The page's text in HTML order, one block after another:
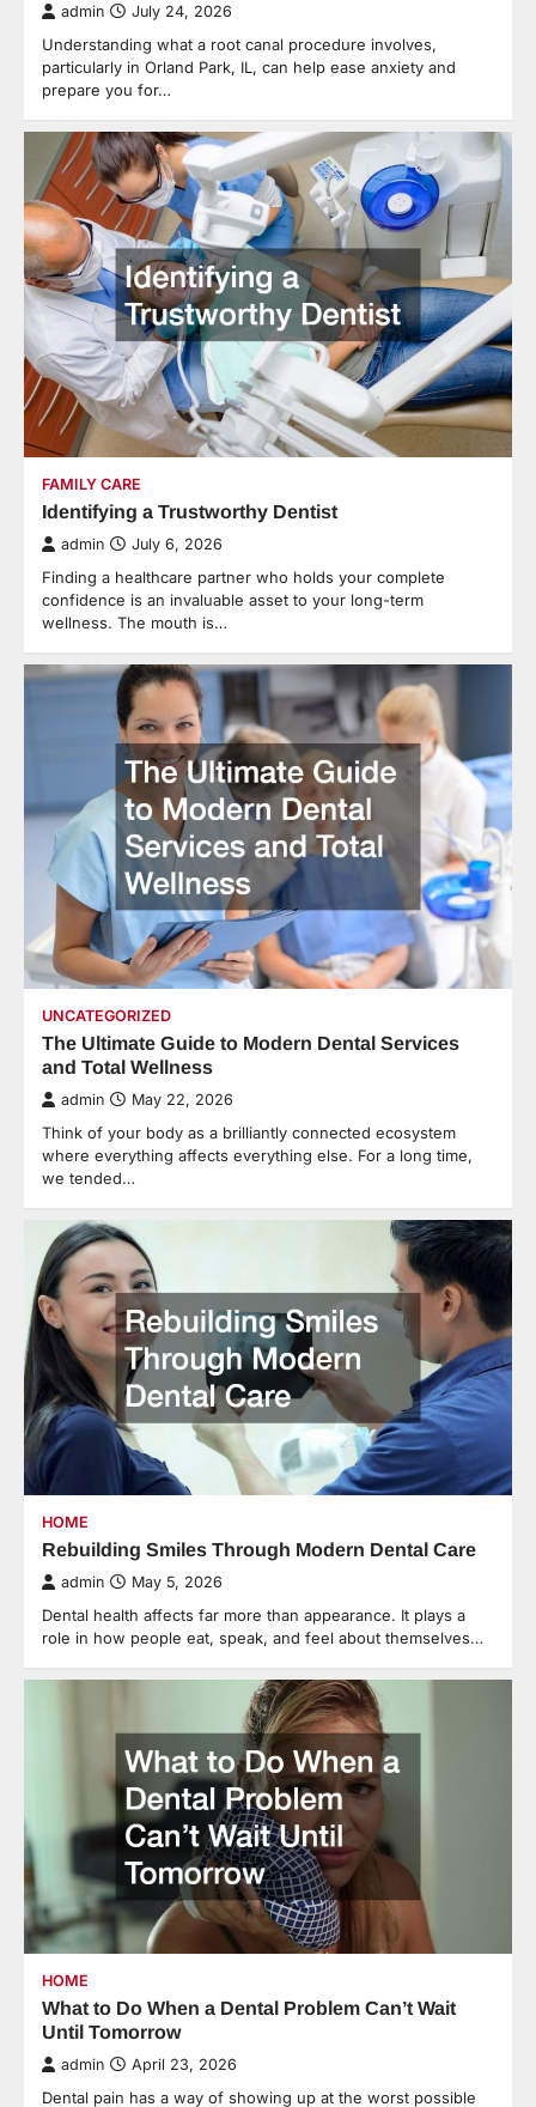
admin July 24, 2026
Understanding what a root canal procedure involves,
particularly in Orland Park, IL, can help ease anxiety and
prepare you for…
FAMILY CARE
Identifying a Trustworthy Dentist
admin July 6, 2026
Finding a healthcare partner who holds your complete
confidence is an invaluable asset to your long-term
wellness. The mouth is…
UNCATEGORIZED
The Ultimate Guide to Modern Dental Services
and Total Wellness
admin May 22, 2026
Think of your body as a brilliantly connected ecosystem
where everything affects everything else. For a long time,
we tended…
HOME
Rebuilding Smiles Through Modern Dental Care
admin May 5, 2026
Dental health affects far more than appearance. It plays a
role in how people eat, speak, and feel about themselves…
HOME
What to Do When a Dental Problem Can’t Wait
Until Tomorrow
admin April 23, 2026
Dental pain has a way of showing up at the worst possible